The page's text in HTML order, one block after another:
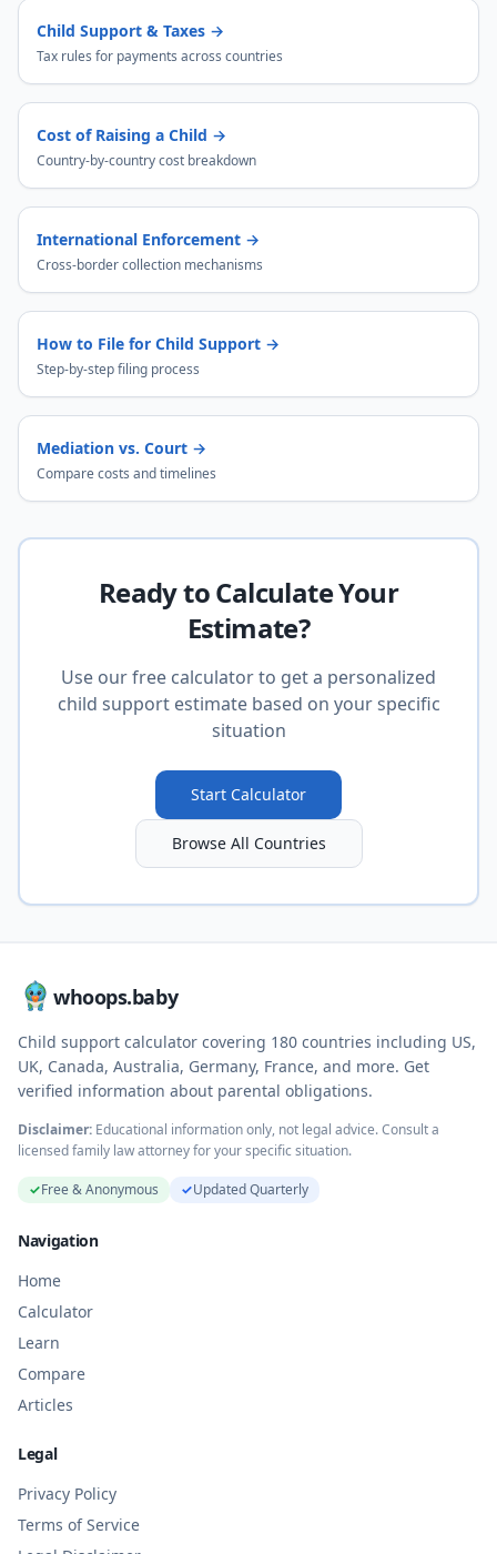
Child Support & Taxes →
Tax rules for payments across countries
Cost of Raising a Child →
Country-by-country cost breakdown
International Enforcement →
Cross-border collection mechanisms
How to File for Child Support →
Step-by-step filing process
Mediation vs. Court →
Compare costs and timelines
Ready to Calculate Your
Estimate?
Use our free calculator to get a personalized
child support estimate based on your specific
situation
Start Calculator
Browse All Countries
whoops.baby
Child support calculator covering 180 countries including US,
UK, Canada, Australia, Germany, France, and more. Get
verified information about parental obligations.
Disclaimer: Educational information only, not legal advice. Consult a
licensed family law attorney for your specific situation.
✓Free & Anonymous ✓Updated Quarterly
Navigation
Home
Calculator
Learn
Compare
Articles
Legal
Privacy Policy
Terms of Service